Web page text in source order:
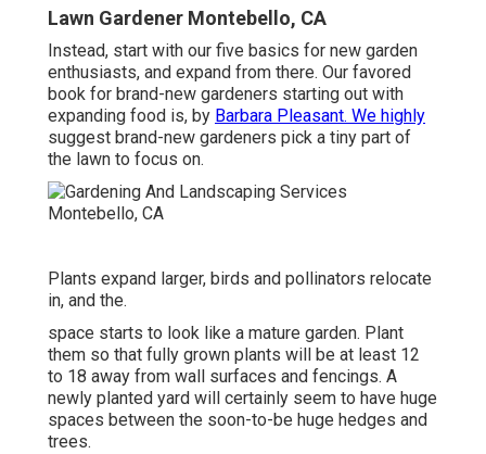
Lawn Gardener Montebello, CA
Instead, start with our five basics for new garden
enthusiasts, and expand from there. Our favored
book for brand-new gardeners starting out with
expanding food is, by Barbara Pleasant. We highly
suggest brand-new gardeners pick a tiny part of
the lawn to focus on.
Plants expand larger, birds and pollinators relocate
in, and the.
space starts to look like a mature garden. Plant
them so that fully grown plants will be at least 12
to 18 away from wall surfaces and fencings. A
newly planted yard will certainly seem to have huge
spaces between the soon-to-be huge hedges and
trees.